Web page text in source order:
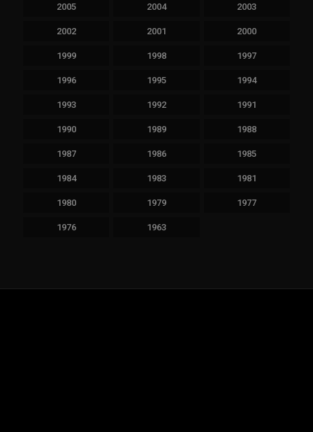
2005 2004 2003
2002 2001 2000
1999 1998 1997
1996 1995 1994
1993 1992 1991
1990 1989 1988
1987 1986 1985
1984 1983 1981
1980 1979 1977
1976 1963